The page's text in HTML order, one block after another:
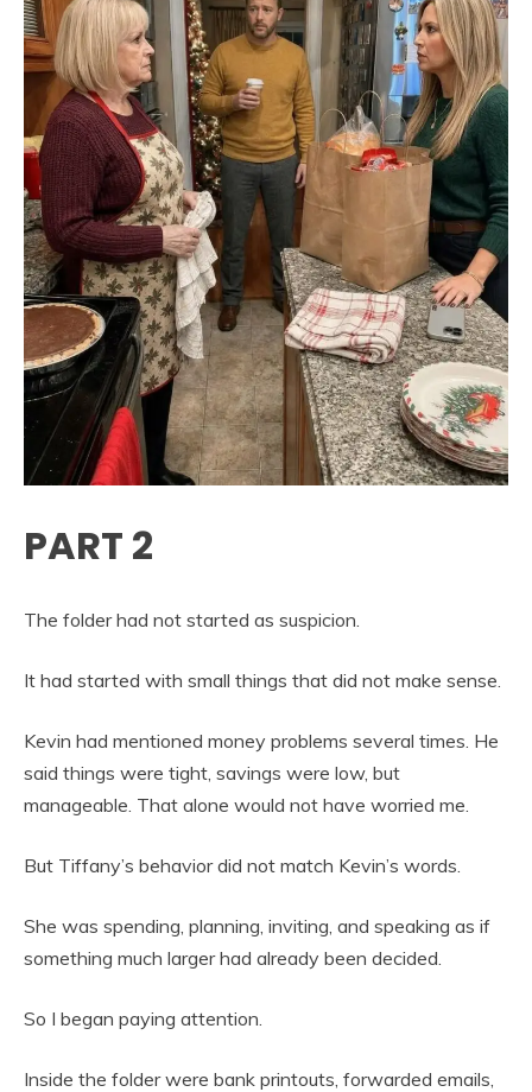
PART 2
The folder had not started as suspicion.
It had started with small things that did not make sense.
Kevin had mentioned money problems several times. He
said things were tight, savings were low, but
manageable. That alone would not have worried me.
But Tiffany’s behavior did not match Kevin’s words.
She was spending, planning, inviting, and speaking as if
something much larger had already been decided.
So I began paying attention.
Inside the folder were bank printouts, forwarded emails,